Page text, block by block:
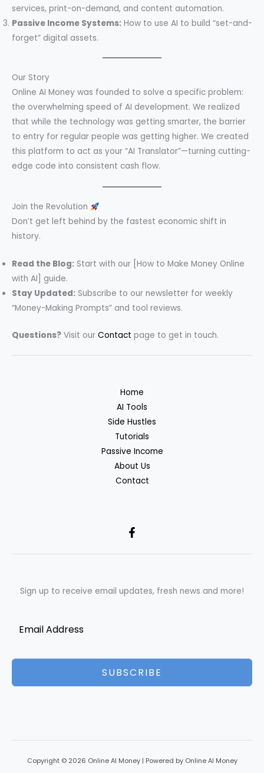
services, print-on-demand, and content automation.
Passive Income Systems: How to use AI to build “set-and-
forget” digital assets.
Our Story
Online AI Money was founded to solve a specific problem:
the overwhelming speed of AI development. We realized
that while the technology was getting smarter, the barrier
to entry for regular people was getting higher. We created
this platform to act as your “AI Translator”—turning cutting-
edge code into consistent cash flow.
Join the Revolution
Don’t get left behind by the fastest economic shift in
history.
Read the Blog: Start with our [How to Make Money Online
with AI] guide.
Stay Updated: Subscribe to our newsletter for weekly
“Money-Making Prompts” and tool reviews.
Questions? Visit our Contact page to get in touch.
Home
AI Tools
Side Hustles
Tutorials
Passive Income
About Us
Contact
Sign up to receive email updates, fresh news and more!
SUBSCRIBE
Copyright © 2026 Online AI Money | Powered by Online AI Money